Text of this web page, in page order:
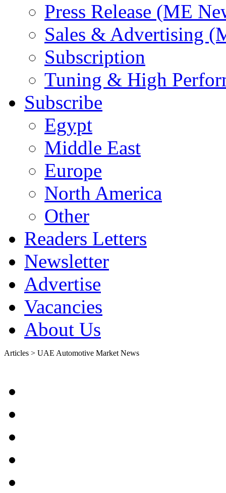
Press Release (ME
Sales & Advertising
Subscription
Tuning & High
Subscribe
Egypt
Middle East
Europe
North America
Other
Readers Letters
Newsletter
Advertise
Vacancies
About Us
Articles > UAE Automotive Market News